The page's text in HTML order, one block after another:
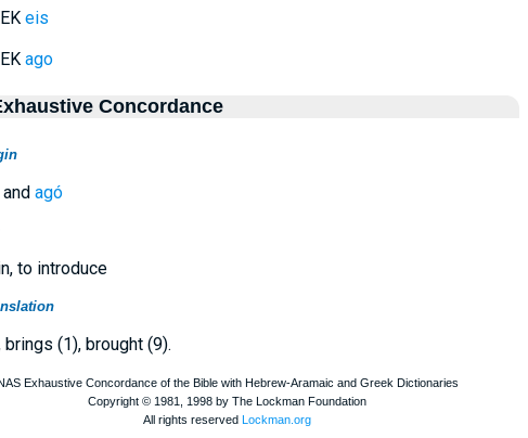
eis
ago
Concordance
and agó
to introduce
brings (1), brought (9).